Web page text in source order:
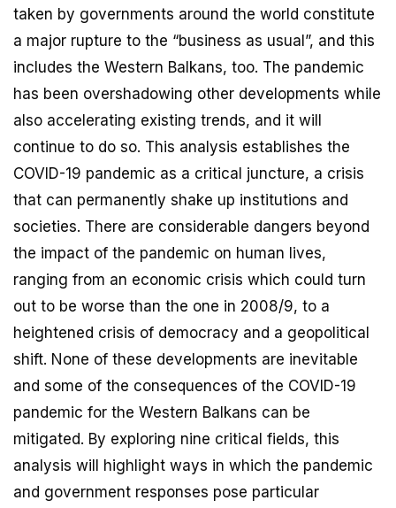
taken by governments around the world constitute
a major rupture to the “business as usual”, and this
includes the Western Balkans, too. The pandemic
has been overshadowing other developments while
also accelerating existing trends, and it will
continue to do so. This analysis establishes the
COVID-19 pandemic as a critical juncture, a crisis
that can permanently shake up institutions and
societies. There are considerable dangers beyond
the impact of the pandemic on human lives,
ranging from an economic crisis which could turn
out to be worse than the one in 2008/9, to a
heightened crisis of democracy and a geopolitical
shift. None of these developments are inevitable
and some of the consequences of the COVID-19
pandemic for the Western Balkans can be
mitigated. By exploring nine critical fields, this
analysis will highlight ways in which the pandemic
and government responses pose particular